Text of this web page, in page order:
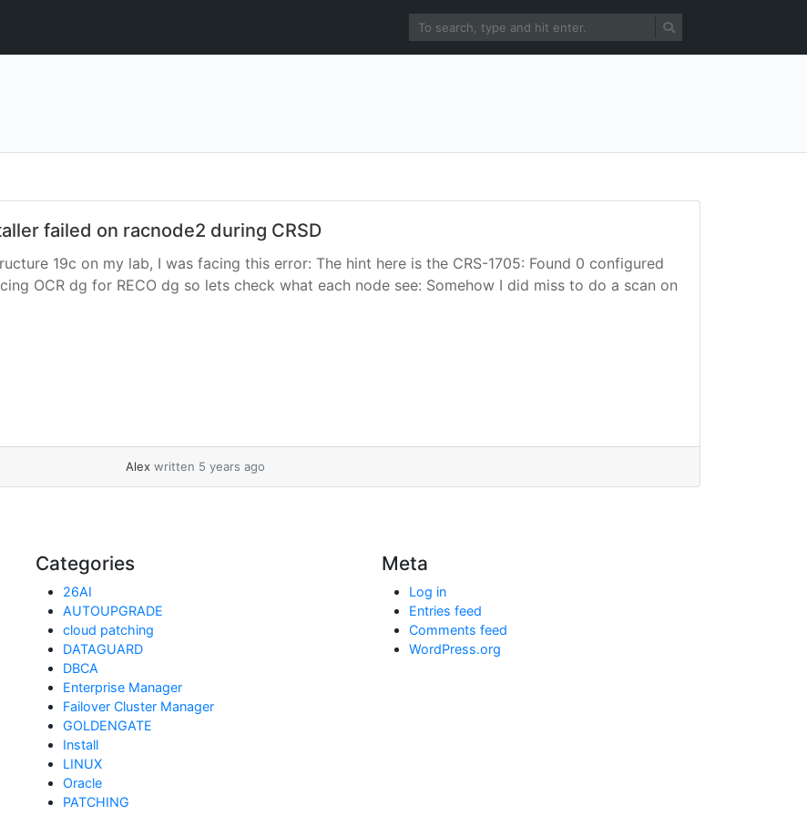
failed on racnode2 during CRSD
19c on my lab, I was facing this error: The hint here is the CRS-1705: Found 0 configured
OCR dg for RECO dg so lets check what each node see: Somehow I did miss to do a scan on
Alex written 5 years ago
Categories
26AI
AUTOUPGRADE
cloud patching
DATAGUARD
DBCA
Enterprise Manager
Failover Cluster Manager
GOLDENGATE
Install
LINUX
Oracle
PATCHING
Meta
Log in
Entries feed
Comments feed
WordPress.org